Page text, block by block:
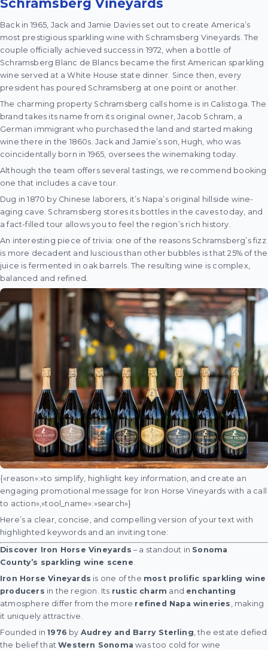
Schramsberg Vineyards
Back in 1965, Jack and Jamie Davies set out to create America’s
most prestigious sparkling wine with Schramsberg Vineyards. The
couple officially achieved success in 1972, when a bottle of
Schramsberg Blanc de Blancs became the first American sparkling
wine served at a White House state dinner. Since then, every
president has poured Schramsberg at one point or another.
The charming property Schramsberg calls home is in Calistoga. The
brand takes its name from its original owner, Jacob Schram, a
German immigrant who purchased the land and started making
wine there in the 1860s. Jack and Jamie’s son, Hugh, who was
coincidentally born in 1965, oversees the winemaking today.
Although the team offers several tastings, we recommend booking
one that includes a cave tour.
Dug in 1870 by Chinese laborers, it’s Napa’s original hillside wine-
aging cave. Schramsberg stores its bottles in the caves today, and
a fact-filled tour allows you to feel the region’s rich history.
An interesting piece of trivia: one of the reasons Schramsberg’s fizz
is more decadent and luscious than other bubbles is that 25% of the
juice is fermented in oak barrels. The resulting wine is complex,
balanced and refined.
{«reason»:»to simplify, highlight key information, and create an
engaging promotional message for Iron Horse Vineyards with a call
to action»,»tool_name»:»search»}
Here’s a clear, concise, and compelling version of your text with
highlighted keywords and an inviting tone:
Discover Iron Horse Vineyards – a standout in Sonoma
County’s sparkling wine scene
Iron Horse Vineyards is one of the most prolific sparkling wine
producers in the region. Its rustic charm and enchanting
atmosphere differ from the more refined Napa wineries , making
it uniquely attractive.
Founded in1976 by Audrey and Barry Sterling , the estate defied
the belief thatWestern Sonoma was too cold for wine